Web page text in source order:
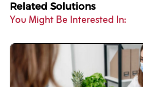
Related Solutions
You Might Be Interested In: